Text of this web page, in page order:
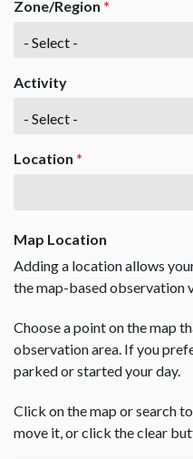
Zone/Region *
Activity
Location *
Map Location
Adding a location allows
the map-based observation
Choose a point on the map
observation area. If you
parked or started your day.
Click on the map or search
move it, or click the clear